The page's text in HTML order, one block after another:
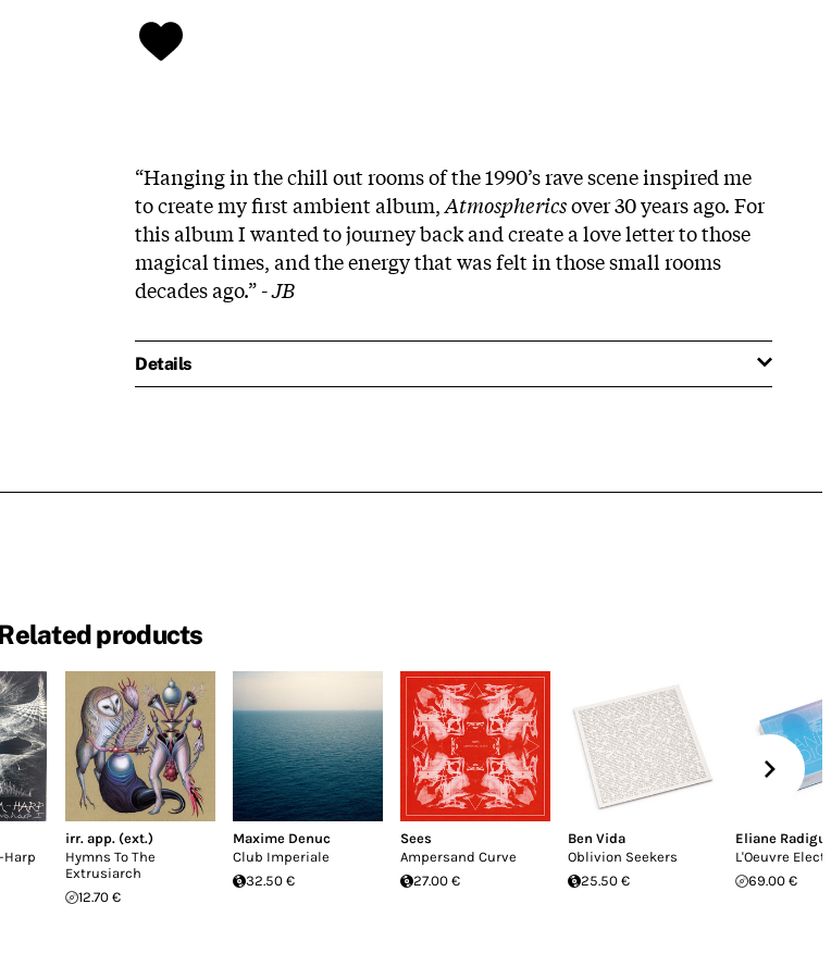
“Hanging in the chill out rooms of the 1990’s rave scene inspired me
to create my first ambient album,Atmosphericsover 30 years ago. For
this album I wanted to journey back and create a love letter to those
magical times, and the energy that was felt in those small rooms
decades ago.” -JB
Details
products
Harp
irr. app. (ext.)
Hymns To The
Extrusiarch
12.70 €
Maxime Denuc
Club Imperiale
32.50 €
Sees
Ampersand Curve
27.00 €
Ben Vida
Oblivion Seekers
25.50 €
Eliane
L'Oeuvre
69.00 €